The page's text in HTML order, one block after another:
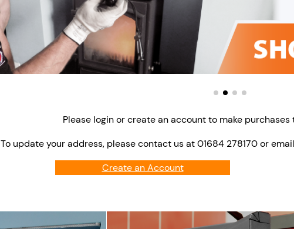
Please login or create an account to make purchases
To update your address, please contact us at 01684 278170 or email
Create an Account